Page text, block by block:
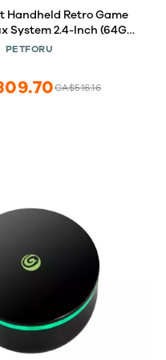
Handheld Retro Game
System 2.4-Inch (64G
White)
PETFORU
CA$516.16